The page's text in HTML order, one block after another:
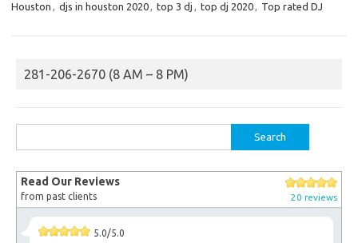
Houston , djs in houston 2020, top 3 dj , top dj 2020, Top rated DJ
281-206-2670 (8 AM – 8 PM)
for:
Read Our Reviews
from past clients 20 reviews
5.0/5.0